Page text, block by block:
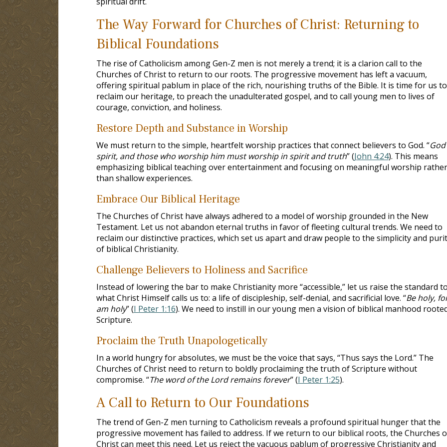
The Way Forward for Churches of Christ: Returning to
Biblical Foundations
The rise of Catholicism among Gen-Z men is not merely a trend; it is a clarion call to the
Churches of Christ to return to our roots. The progressive movement has left a vacuum,
offering spiritual pablum in place of the rich, nourishing truths of the Bible. It is time for us to
reclaim our heritage, to preach the unadulterated gospel, and to call young men to lives of
courage, conviction, and holiness.
Restore Depth and Substance in Worship
We must return to the simple, heartfelt worship practices that connect believers to God. “God
spirit, and those who worship him must worship in spirit and truth” (John 4:24). This means
emphasizing biblical teaching over entertainment and focusing on meaningful worship rather
than shallow experiences.
Embrace Our Biblical Heritage
The Churches of Christ have always adhered to a model of worship grounded in the New
Testament. Let us not abandon eternal truths in favor of fleeting cultural trends. We need to
reclaim our distinctive practices, which set us apart and draw people to the simplicity and
of biblical Christianity.
Challenge Believers to Holiness and Sacrifice
Instead of lowering the bar to make Christianity more “accessible,” let us raise the standard
what Christ Himself calls us to: a life of discipleship, self-denial, and sacrificial love. “Be holy,
am holy” (I Peter 1:16). We need to instill in our young men a vision of biblical manhood
Scripture.
Proclaim the Truth Unapologetically
In a world hungry for absolutes, we must be the voice that says, “Thus says the Lord.” The
Churches of Christ need to return to boldly proclaiming the truth of Scripture without
compromise. “The word of the Lord remains forever” (I Peter 1:25).
A Call to Return to Our Foundations
The trend of Gen-Z men turning to Catholicism reveals a profound spiritual hunger that the
progressive movement has failed to address. If we return to our biblical roots, the Churches
Christ can meet this need. Let us reject the vacuous pablum of progressive Christianity and